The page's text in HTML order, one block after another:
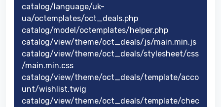
catalog/language/uk-
ua/octemplates/oct_deals.php
catalog/model/octemplates/helper.php
catalog/view/theme/oct_deals/js/main.min.js
catalog/view/theme/oct_deals/stylesheet/css
/main.min.css
catalog/view/theme/oct_deals/template/acco
unt/wishlist.twig
catalog/view/theme/oct_deals/template/chec